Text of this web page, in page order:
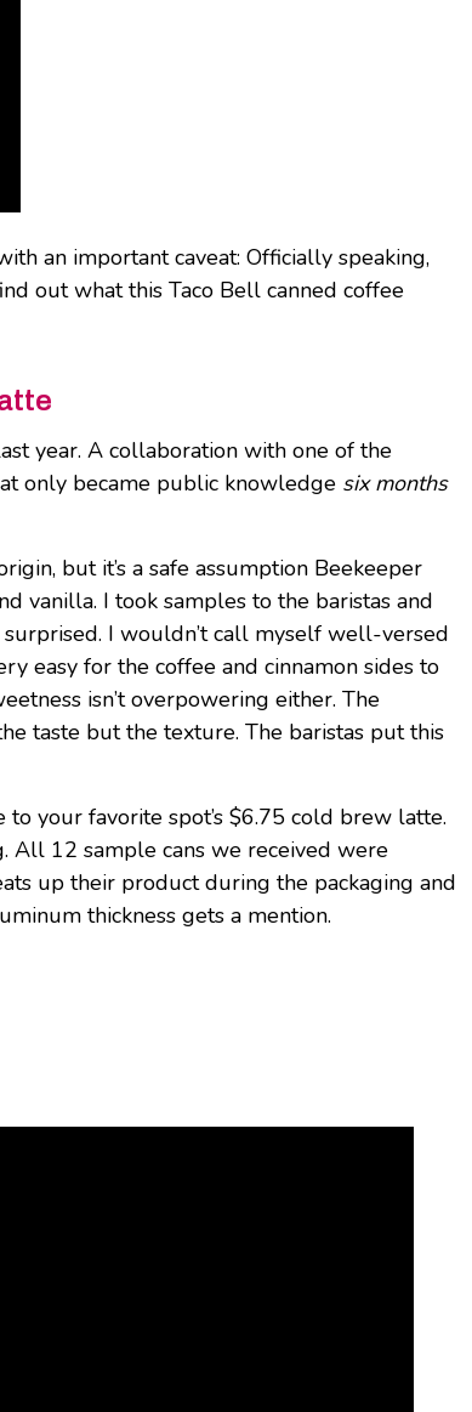
an important caveat: Officially speaking,
out what this Taco Bell canned coffee
year. A collaboration with one of the
only became public knowledge six months
but it’s a safe assumption Beekeeper
vanilla. I took samples to the baristas and
I wouldn’t call myself well-versed
easy for the coffee and cinnamon sides to
isn’t overpowering either. The
taste but the texture. The baristas put this
to your favorite spot’s $6.75 cold brew latte.
All 12 sample cans we received were
up their product during the packaging and
thickness gets a mention.